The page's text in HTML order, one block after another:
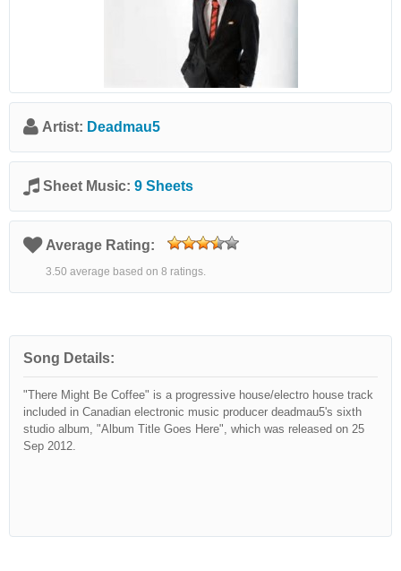
Artist: Deadmau5
Sheet Music: 9 Sheets
Average Rating:
3.50 average based on 8 ratings.
Song Details:
"There Might Be Coffee" is a progressive house/electro house track
included in Canadian electronic music producer deadmau5's sixth
studio album, "Album Title Goes Here", which was released on 25
Sep 2012.